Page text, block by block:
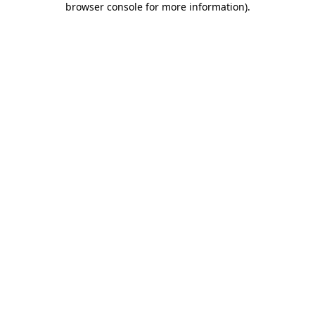
browser console for more information).